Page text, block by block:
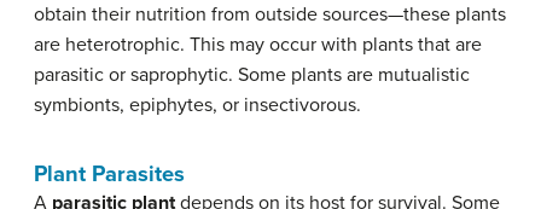
obtain their nutrition from outside sources—these plants
are heterotrophic. This may occur with plants that are
parasitic or saprophytic. Some plants are mutualistic
symbionts, epiphytes, or insectivorous.
Plant Parasites
A parasitic plantdepends on its host for survival. Some